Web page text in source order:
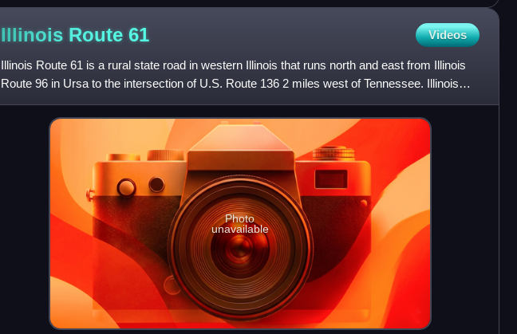
Illinois Route 61 Videos
Illinois Route 61 is a rural state road in western Illinois that runs north and east from Illinois
Route 96 in Ursa to the intersection of U.S. Route 136 2 miles west of Tennessee. Illinois
route 61 i
Photo
unavailable